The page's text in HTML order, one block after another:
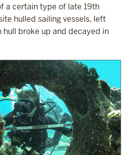
a certain type of late 19th
hulled sailing vessels, left
broke up and decayed in